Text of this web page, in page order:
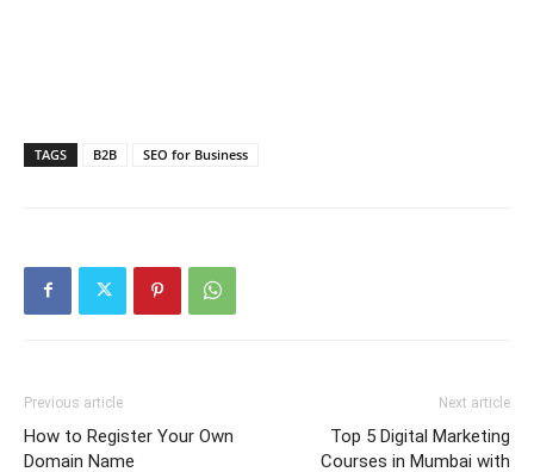
TAGS B2B SEO for Business
Previous article
How to Register Your Own
Domain Name
Next article
Top 5 Digital Marketing
Courses in Mumbai with